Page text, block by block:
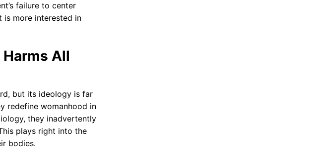
failure to center
is more interested in
Harms All
but its ideology is far
redefine womanhood in
they inadvertently
plays right into the
bodies.